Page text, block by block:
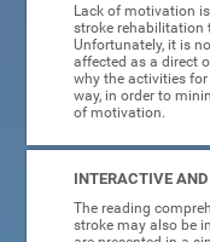
Lack of motivation
stroke rehabilitation
Unfortunately, it is
affected as a direct
why the activities
way, in order to
of motivation.
INTERACTIVE
The reading
stroke may also be